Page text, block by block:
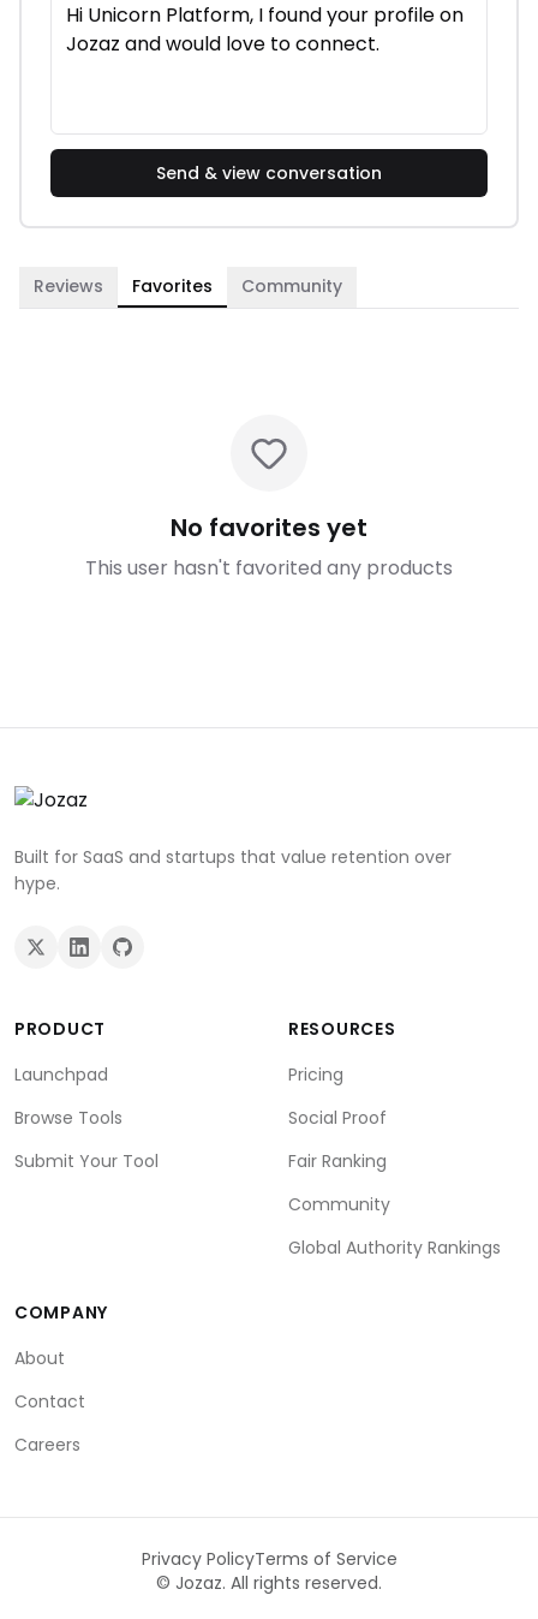
Send & view conversation
Reviews Favorites Community
No favorites yet
This user hasn't favorited any products
Built for SaaS and startups that value retention over
hype.
PRODUCT
Launchpad
Browse Tools
Submit Your Tool
RESOURCES
Pricing
Social Proof
Fair Ranking
Community
Global Authority Rankings
COMPANY
About
Contact
Careers
© Jozaz. All rights reserved.
Privacy PolicyTerms of Service